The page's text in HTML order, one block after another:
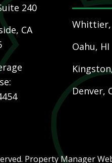
240
, CA
Whittier,
Oahu, HI
Denver,
Property Manager